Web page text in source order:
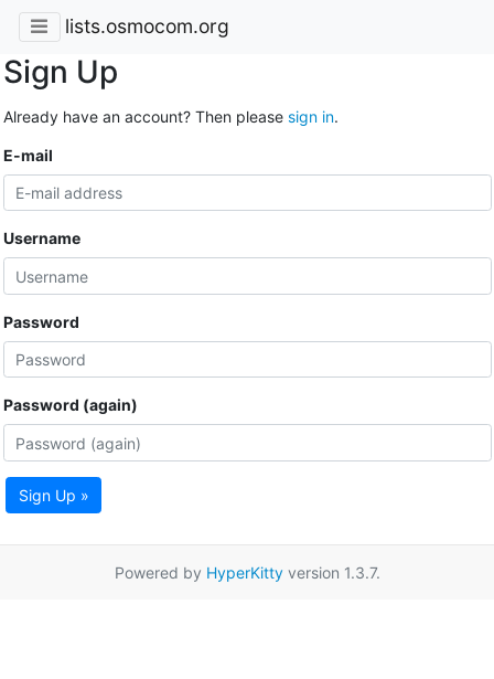
lists.osmocom.org
Sign Up
Already have an account? Then please sign in.
E-mail
Username
Password
Password (again)
Sign Up »
Powered by HyperKittyversion 1.3.7.